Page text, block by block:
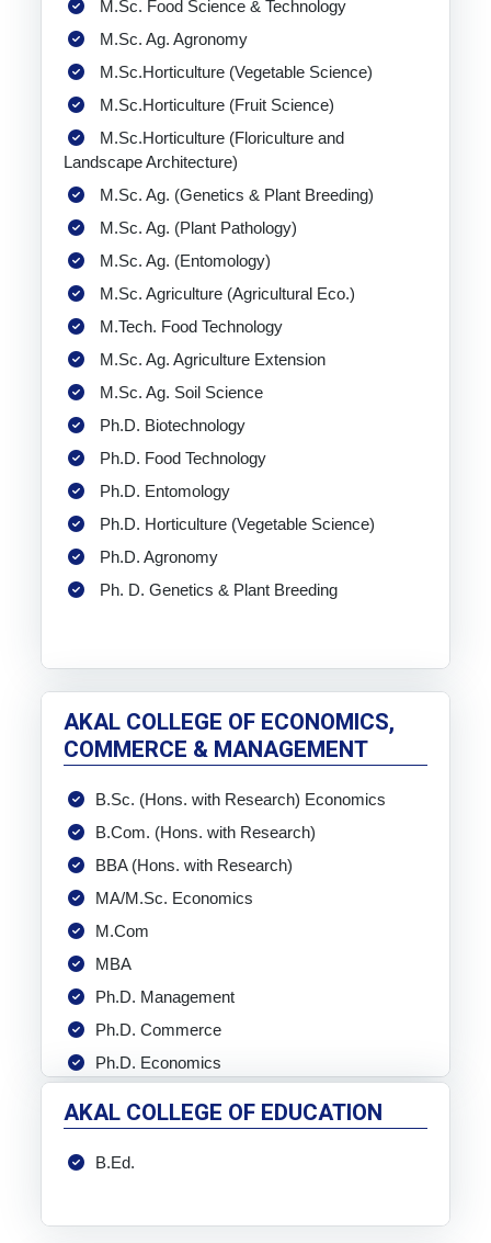
M.Sc. Food Science & Technology
M.Sc. Ag. Agronomy
M.Sc.Horticulture (Vegetable Science)
M.Sc.Horticulture (Fruit Science)
M.Sc.Horticulture (Floriculture and
Landscape Architecture)
M.Sc. Ag. (Genetics & Plant Breeding)
M.Sc. Ag. (Plant Pathology)
M.Sc. Ag. (Entomology)
M.Sc. Agriculture (Agricultural Eco.)
M.Tech. Food Technology
M.Sc. Ag. Agriculture Extension
M.Sc. Ag. Soil Science
Ph.D. Biotechnology
Ph.D. Food Technology
Ph.D. Entomology
Ph.D. Horticulture (Vegetable Science)
Ph.D. Agronomy
Ph. D. Genetics & Plant Breeding
AKAL COLLEGE OF ECONOMICS,
COMMERCE & MANAGEMENT
B.Sc. (Hons. with Research) Economics
B.Com. (Hons. with Research)
BBA (Hons. with Research)
MA/M.Sc. Economics
M.Com
MBA
Ph.D. Management
Ph.D. Commerce
Ph.D. Economics
AKAL COLLEGE OF EDUCATION
B.Ed.